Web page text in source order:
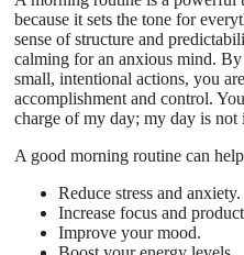
because it sets the tone for
sense of structure and
calming for an anxious mind.
small, intentional actions, you
accomplishment and control.
charge of my day; my day is not
A good morning routine can
Reduce stress and anxiety.
Increase focus and
Improve your mood.